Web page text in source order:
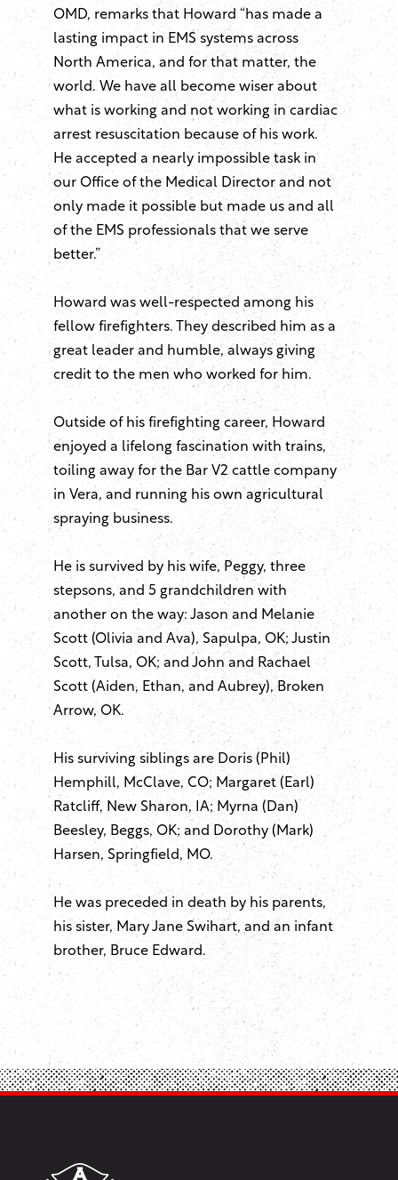
OMD, remarks that Howard “has made a
lasting impact in EMS systems across
North America, and for that matter, the
world. We have all become wiser about
what is working and not working in cardiac
arrest resuscitation because of his work.
He accepted a nearly impossible task in
our Office of the Medical Director and not
only made it possible but made us and all
of the EMS professionals that we serve
better.”
Howard was well-respected among his
fellow firefighters. They described him as a
great leader and humble, always giving
credit to the men who worked for him.
Outside of his firefighting career, Howard
enjoyed a lifelong fascination with trains,
toiling away for the Bar V2 cattle company
in Vera, and running his own agricultural
spraying business.
He is survived by his wife, Peggy, three
stepsons, and 5 grandchildren with
another on the way: Jason and Melanie
Scott (Olivia and Ava), Sapulpa, OK; Justin
Scott, Tulsa, OK; and John and Rachael
Scott (Aiden, Ethan, and Aubrey), Broken
Arrow, OK.
His surviving siblings are Doris (Phil)
Hemphill, McClave, CO; Margaret (Earl)
Ratcliff, New Sharon, IA; Myrna (Dan)
Beesley, Beggs, OK; and Dorothy (Mark)
Harsen, Springfield, MO.
He was preceded in death by his parents,
his sister, Mary Jane Swihart, and an infant
brother, Bruce Edward.